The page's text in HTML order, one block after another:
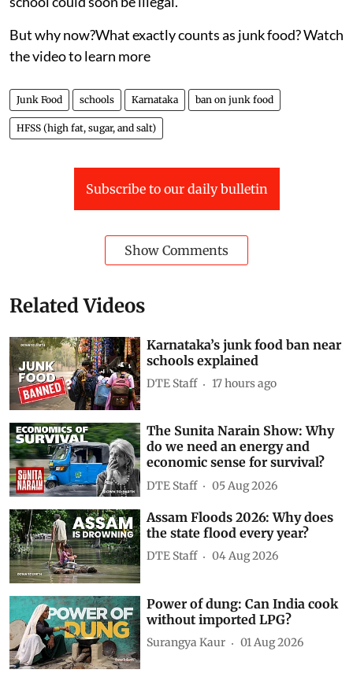
But why now?What exactly counts as junk food? Watch
the video to learn more
Junk Food schools Karnataka ban on junk food
HFSS (high fat, sugar, and salt)
Subscribe to our daily bulletin
Show Comments
Related Videos
Karnataka’s junk food ban near
schools explained
DTE Staff 17 hours ago
The Sunita Narain Show: Why
do we need an energy and
economic sense for survival?
DTE Staff 05 Aug 2026
Assam Floods 2026: Why does
the state flood every year?
DTE Staff 04 Aug 2026
Power of dung: Can India cook
without imported LPG?
Surangya Kaur 01 Aug 2026